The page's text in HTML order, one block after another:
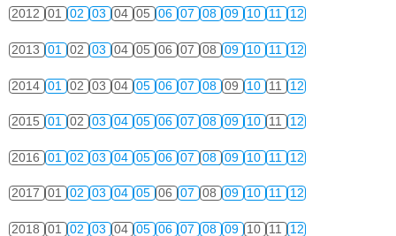
2012 01 02 03 04 05 06 07 08 09 10 11 12
2013 01 02 03 04 05 06 07 08 09 10 11 12
2014 01 02 03 04 05 06 07 08 09 10 11 12
2015 01 02 03 04 05 06 07 08 09 10 11 12
2016 01 02 03 04 05 06 07 08 09 10 11 12
2017 01 02 03 04 05 06 07 08 09 10 11 12
2018 01 02 03 04 05 06 07 08 09 10 11 12